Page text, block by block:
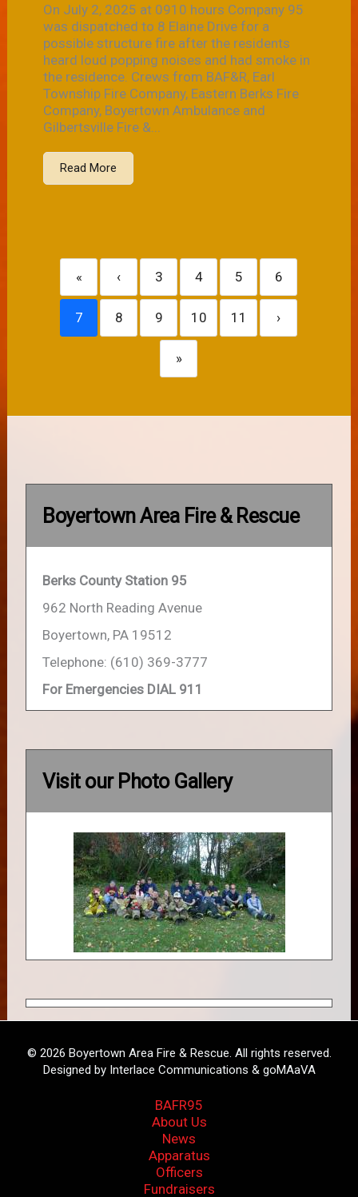
On July 2, 2025 at 0910 hours Company 95
was dispatched to 8 Elaine Drive for a
possible structure fire after the residents
heard loud popping noises and had smoke in
the residence. Crews from BAF&R, Earl
Township Fire Company, Eastern Berks Fire
Company, Boyertown Ambulance and
Gilbertsville Fire &...
Read More
« ‹ 3 4 5 6
7 8 9 10 11 ›
»
Boyertown Area Fire & Rescue
Berks County Station 95
962 North Reading Avenue
Boyertown, PA 19512
Telephone: (610) 369-3777
For Emergencies DIAL 911
Visit our Photo Gallery
© 2026 Boyertown Area Fire & Rescue. All rights reserved.
Designed by Interlace Communications & goMAaVA
BAFR95
About Us
News
Apparatus
Officers
Fundraisers